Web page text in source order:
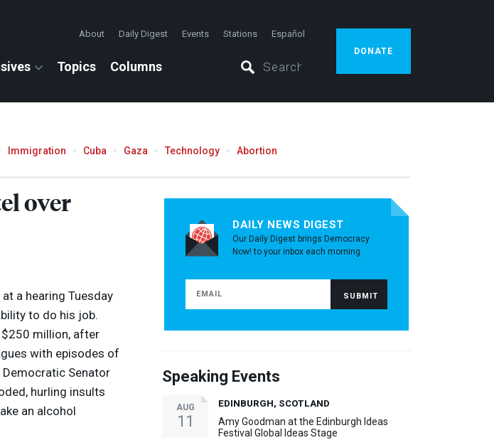
About Daily Digest Events Stations Español
Topics Columns
DONATE
Immigration Cuba Gaza Technology Abortion
over
a hearing Tuesday
to do his job.
million, after
with episodes of
Democratic Senator
hurling insults
an alcohol
DAILY NEWS DIGEST
Our Daily Digest brings Democracy
Now! to your inbox each morning.
Speaking Events
AUG
11
EDINBURGH, SCOTLAND
Amy Goodman at the Edinburgh Ideas
Festival Global Ideas Stage